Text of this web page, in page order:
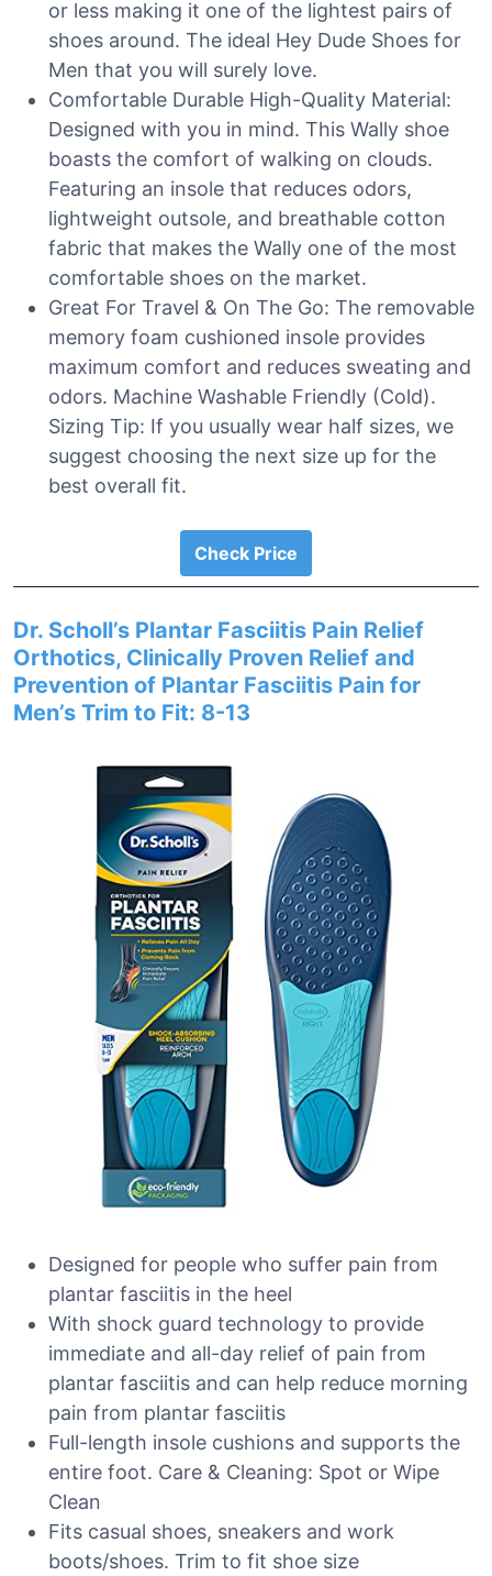
or less making it one of the lightest pairs of
shoes around. The ideal Hey Dude Shoes for
Men that you will surely love.
Comfortable Durable High-Quality Material:
Designed with you in mind. This Wally shoe
boasts the comfort of walking on clouds.
Featuring an insole that reduces odors,
lightweight outsole, and breathable cotton
fabric that makes the Wally one of the most
comfortable shoes on the market.
Great For Travel & On The Go: The removable
memory foam cushioned insole provides
maximum comfort and reduces sweating and
odors. Machine Washable Friendly (Cold).
Sizing Tip: If you usually wear half sizes, we
suggest choosing the next size up for the
best overall fit.
Check Price
Dr. Scholl’s Plantar Fasciitis Pain Relief
Orthotics, Clinically Proven Relief and
Prevention of Plantar Fasciitis Pain for
Men’s Trim to Fit: 8-13
Designed for people who suffer pain from
plantar fasciitis in the heel
With shock guard technology to provide
immediate and all-day relief of pain from
plantar fasciitis and can help reduce morning
pain from plantar fasciitis
Full-length insole cushions and supports the
entire foot. Care & Cleaning: Spot or Wipe
Clean
Fits casual shoes, sneakers and work
boots/shoes. Trim to fit shoe size